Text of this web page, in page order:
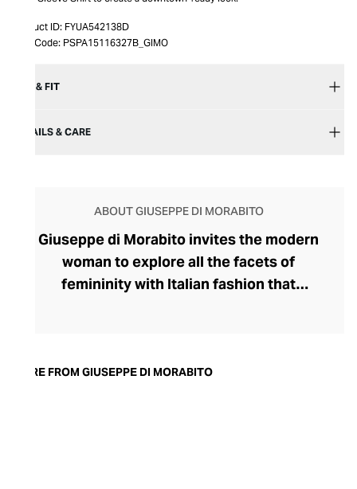
Product ID: FYUA542138D
Item Code: PSPA15116327B_GIMO
SIZE & FIT
DETAILS & CARE
ABOUT GIUSEPPE DI MORABITO
Giuseppe di Morabito invites the modern
woman to explore all the facets of
femininity with Italian fashion that
collection champions contrasts,
MORE FROM GIUSEPPE DI MORABITO